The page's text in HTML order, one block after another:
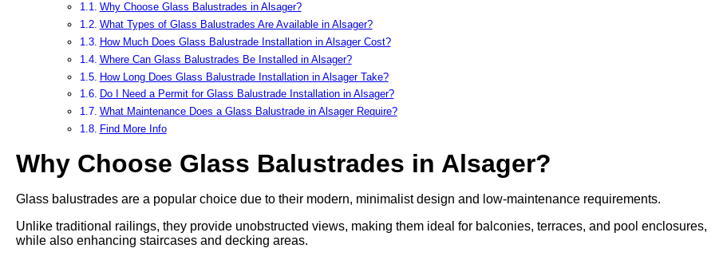
Why Choose Glass Balustrades in Alsager?
What Types of Glass Balustrades Are Available in Alsager?
How Much Does Glass Balustrade Installation in Alsager Cost?
Where Can Glass Balustrades Be Installed in Alsager?
How Long Does Glass Balustrade Installation in Alsager Take?
Do I Need a Permit for Glass Balustrade Installation in Alsager?
What Maintenance Does a Glass Balustrade in Alsager Require?
Find More Info
Why Choose Glass Balustrades in Alsager?
Glass balustrades are a popular choice due to their modern, minimalist design and low-maintenance requirements.
Unlike traditional railings, they provide unobstructed views, making them ideal for balconies, terraces, and pool enclosures,
while also enhancing staircases and decking areas.